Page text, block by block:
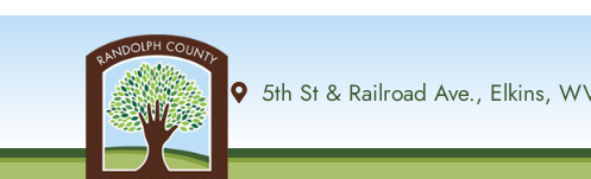
5th St & Railroad Ave., Elkins,